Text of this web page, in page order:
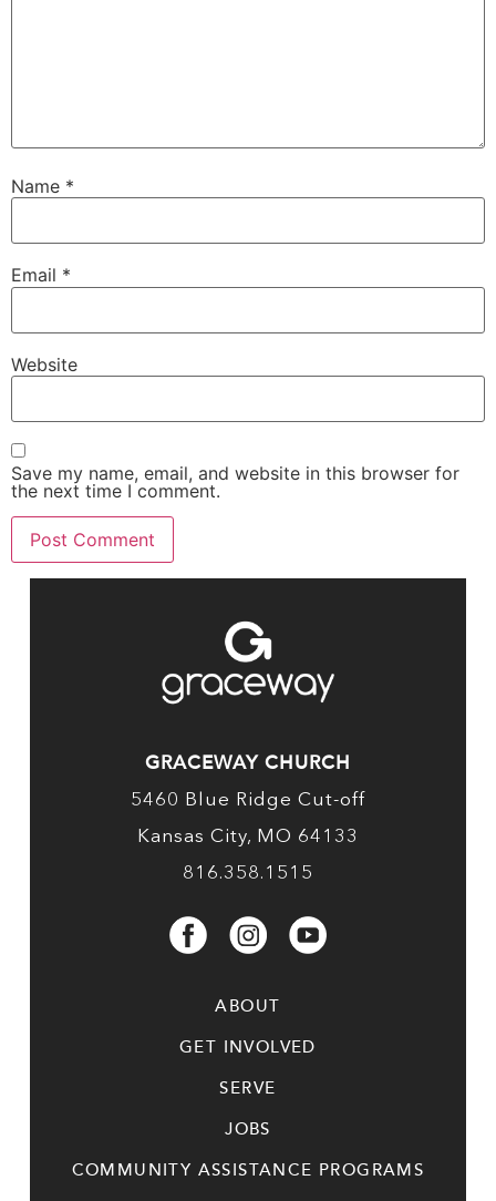
Name *
Email *
Website
Save my name, email, and website in this browser for
the next time I comment.
GRACEWAY CHURCH
5460 Blue Ridge Cut-off
Kansas City, MO 64133
816.358.1515
ABOUT
GET INVOLVED
SERVE
JOBS
COMMUNITY ASSISTANCE PROGRAMS